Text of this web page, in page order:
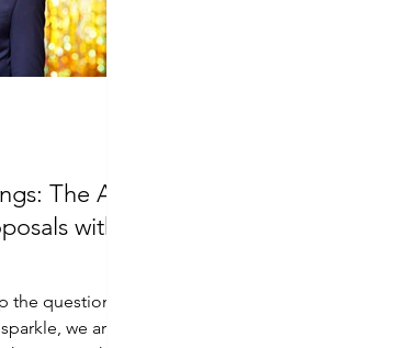
The Art
with
the question
we are